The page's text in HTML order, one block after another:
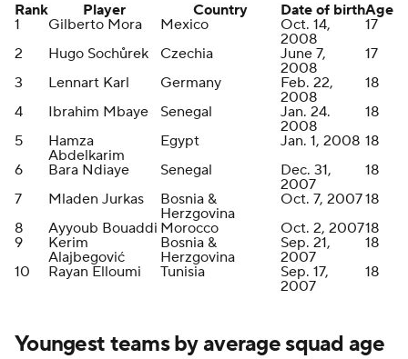
Rank Player Country Date of birthAge
1
Gilberto Mora Mexico
Oct. 14,
2008
17
2
Hugo Sochůrek Czechia
June 7,
2008
17
3
Lennart Karl Germany
Feb. 22,
2008
18
4
Ibrahim Mbaye Senegal
Jan. 24.
2008
18
5
Hamza
Abdelkarim
Egypt Jan. 1, 2008 18
6
Bara Ndiaye Senegal
Dec. 31,
2007
18
7
Mladen Jurkas
Bosnia &
Herzgovina
Oct. 7, 200718
8
Ayyoub Bouaddi Morocco Oct. 2, 200718
9
Kerim
Alajbegović
Bosnia &
Herzgovina
Sep. 21,
2007
18
10
Rayan Elloumi Tunisia
Sep. 17,
2007
18
Youngest teams by average squad age